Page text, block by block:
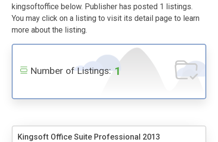
kingsoftoffice below. Publisher has posted 1 listings.
You may click on a listing to visit its detail page to learn
more about the listing.
Number of Listings: 1
Kingsoft Office Suite Professional 2013